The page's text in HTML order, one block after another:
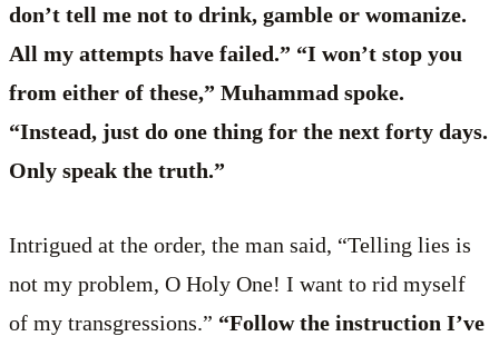
don’t tell me not to drink, gamble or womanize.
All my attempts have failed.” “I won’t stop you
from either of these,” Muhammad spoke.
“Instead, just do one thing for the next forty days.
Only speak the truth.”
Intrigued at the order, the man said, “Telling lies is
not my problem, O Holy One! I want to rid myself
of my transgressions.” “Follow the instruction I’ve